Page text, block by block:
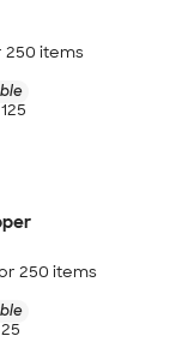
250 items
250 items